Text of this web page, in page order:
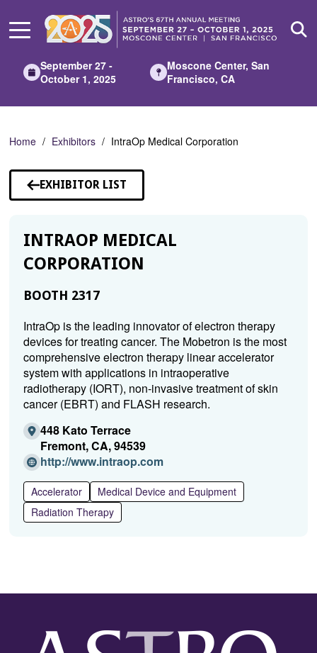
Main
September 27 -
October 1, 2025
Moscone Center, San
Francisco, CA
Home Exhibitors IntraOp Medical Corporation
EXHIBITOR LIST
INTRAOP MEDICAL
CORPORATION
BOOTH 2317
IntraOp is the leading innovator of electron therapy
devices for treating cancer. The Mobetron is the most
comprehensive electron therapy linear accelerator
system with applications in intraoperative
radiotherapy (IORT), non-invasive treatment of skin
cancer (EBRT) and FLASH research.
448 Kato Terrace
Fremont, CA, 94539
http://www.intraop.com(Opens
a
new
Accelerator
Medical Device and Equipment
Radiation Therapy